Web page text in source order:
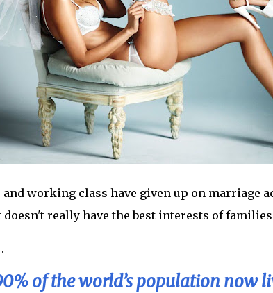
working class have given up on marriage
doesn't really have the best interests of
of the world’s population now